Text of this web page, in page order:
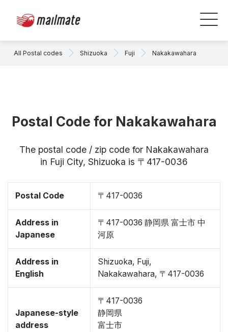
All Postal codes Shizuoka Fuji Nakakawahara
Postal Code for Nakakawahara
The postal code / zip code for Nakakawahara
in Fuji City, Shizuoka is 〒417-0036
Postal Code 〒417-0036
Address in
Japanese
〒417-0036 静岡県 富士市 中
河原
Address in
English
Shizuoka, Fuji,
Nakakawahara, 〒417-0036
Japanese-style
address
〒417-0036
静岡県
富士市